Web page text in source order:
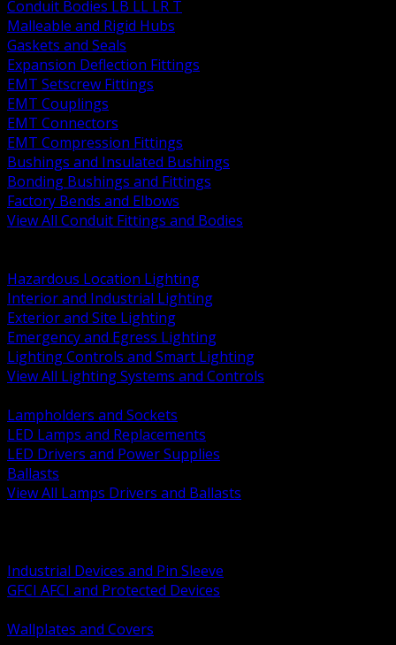
Conduit Bodies LB LL LR T
Malleable and Rigid Hubs
Gaskets and Seals
Expansion Deflection Fittings
EMT Setscrew Fittings
EMT Couplings
EMT Connectors
EMT Compression Fittings
Bushings and Insulated Bushings
Bonding Bushings and Fittings
Factory Bends and Elbows
View All Conduit Fittings and Bodies
Hazardous Location Lighting
Interior and Industrial Lighting
Exterior and Site Lighting
Emergency and Egress Lighting
Lighting Controls and Smart Lighting
View All Lighting Systems and Controls
Lampholders and Sockets
LED Lamps and Replacements
LED Drivers and Power Supplies
Ballasts
View All Lamps Drivers and Ballasts
Industrial Devices and Pin Sleeve
GFCI AFCI and Protected Devices
Wallplates and Covers